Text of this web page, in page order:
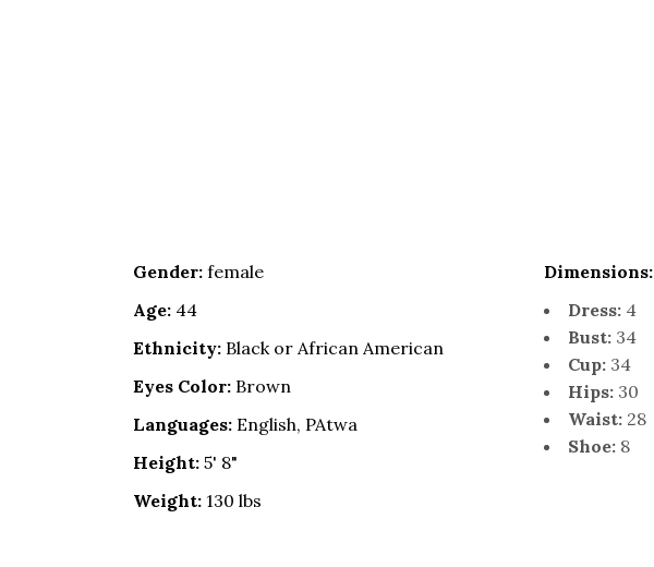
Gender: female
Age: 44
Ethnicity: Black or African American
Eyes Color: Brown
Languages: English, PAtwa
Height: 5' 8"
Weight: 130 lbs
Dimensions:
Dress:4
Bust:34
Cup:34
Hips:30
Waist:28
Shoe:8